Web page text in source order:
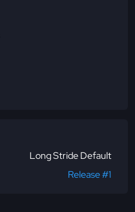
Long Stride Default
Release #1